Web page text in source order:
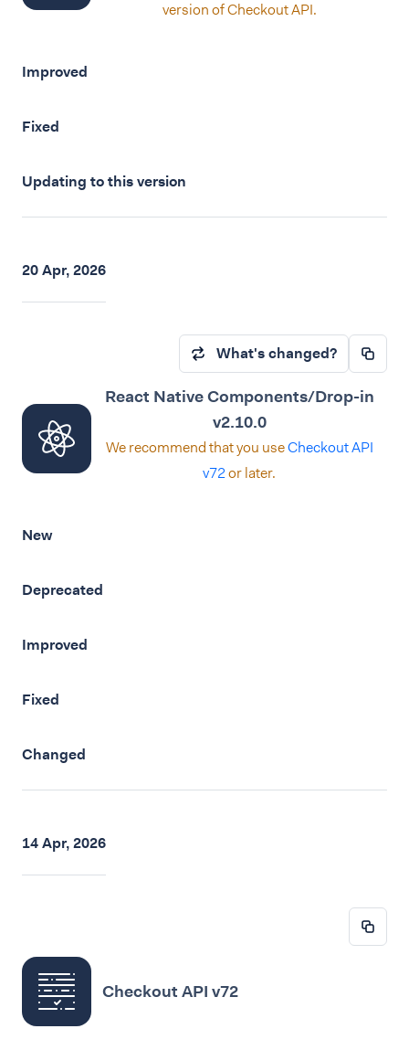
version of Checkout API.
Improved
Fixed
Updating to this version
20 Apr, 2026
What's changed?
React Native Components/Drop-in
v2.10.0
We recommend that you useCheckout API
v72or later.
New
Deprecated
Improved
Fixed
Changed
14 Apr, 2026
Checkout API v72